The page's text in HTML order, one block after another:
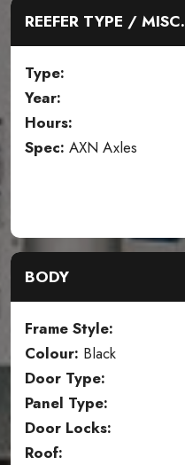
REEFER TYPE / MISC.
Type:
Year:
Hours:
Spec: AXN Axles
BODY
Frame Style:
Colour: Black
Door Type:
Panel Type:
Door Locks:
Roof: